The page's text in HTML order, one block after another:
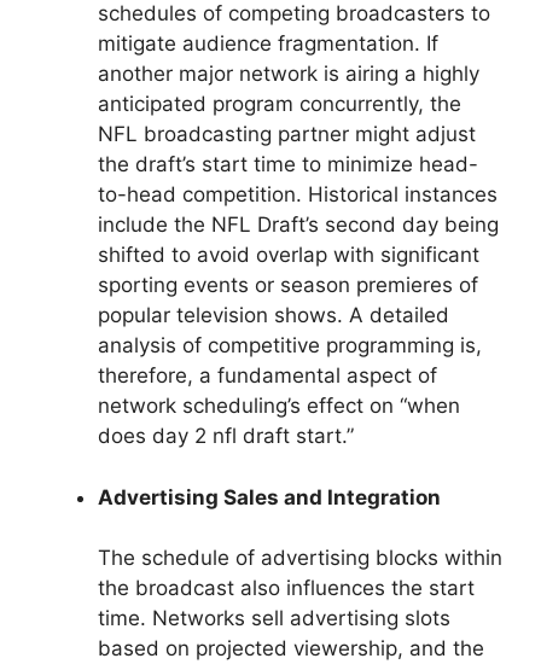
schedules of competing broadcasters to
mitigate audience fragmentation. If
another major network is airing a highly
anticipated program concurrently, the
NFL broadcasting partner might adjust
the draft’s start time to minimize head-
to-head competition. Historical instances
include the NFL Draft’s second day being
shifted to avoid overlap with significant
sporting events or season premieres of
popular television shows. A detailed
analysis of competitive programming is,
therefore, a fundamental aspect of
network scheduling’s effect on “when
does day 2 nfl draft start.”
Advertising Sales and Integration
The schedule of advertising blocks within
the broadcast also influences the start
time. Networks sell advertising slots
based on projected viewership, and the